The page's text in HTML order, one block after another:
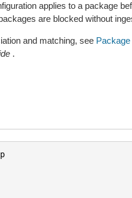
applies to a package
are blocked without
and matching, see
.